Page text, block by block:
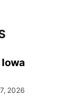
Iowa
2026